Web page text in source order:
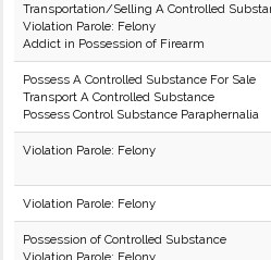
Transportation/Selling A Controlled
Violation Parole: Felony
Addict in Possession of Firearm
Possess A Controlled Substance For Sale
Transport A Controlled Substance
Possess Control Substance Paraphernalia
Violation Parole: Felony
Violation Parole: Felony
Possession of Controlled Substance
Violation Parole: Felony